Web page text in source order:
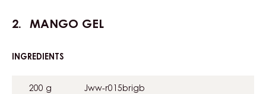
MANGO GEL
INGREDIENTS
200 g
Jww-r015brigb